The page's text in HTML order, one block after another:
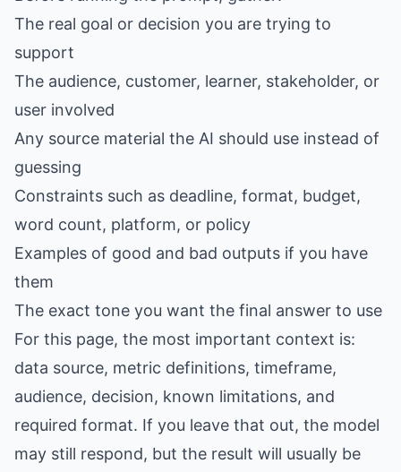
The real goal or decision you are trying to
support
The audience, customer, learner, stakeholder, or
user involved
Any source material the AI should use instead of
guessing
Constraints such as deadline, format, budget,
word count, platform, or policy
Examples of good and bad outputs if you have
them
The exact tone you want the final answer to use
For this page, the most important context is:
data source, metric definitions, timeframe,
audience, decision, known limitations, and
required format. If you leave that out, the model
may still respond, but the result will usually be